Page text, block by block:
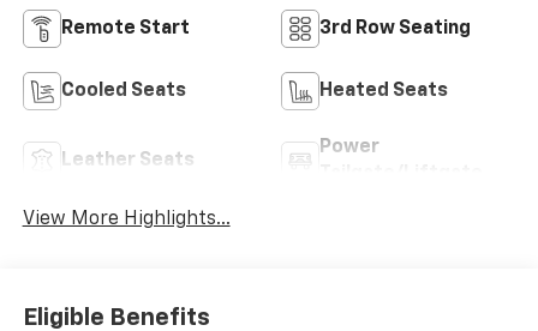
Remote Start 3rd Row Seating
Cooled Seats Heated Seats
Leather Seats
Power
View More Highlights...
Eligible Benefits